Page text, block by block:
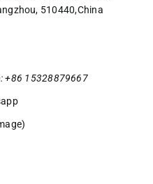
510440,China
: +86 15328879667